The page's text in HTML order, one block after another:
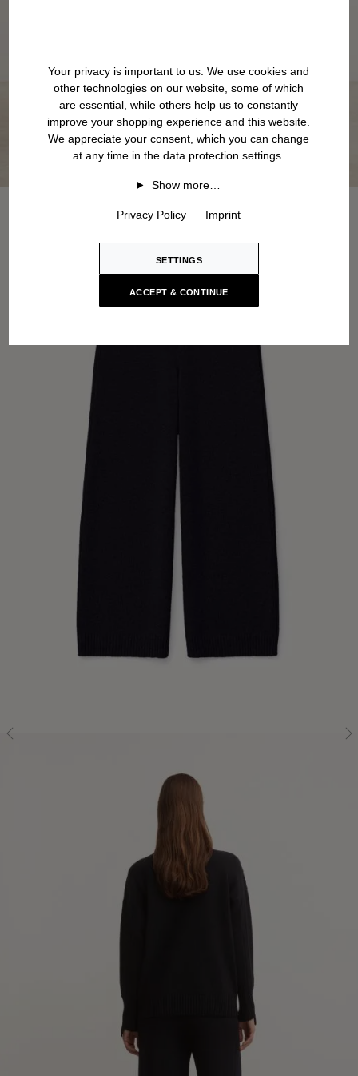
Your privacy is important to us. We use cookies and
other technologies on our website, some of which
are essential, while others help us to constantly
improve your shopping experience and this website.
We appreciate your consent, which you can change
at any time in the data protection settings.
Show more…
Privacy Policy Imprint
SETTINGS
ACCEPT & CONTINUE